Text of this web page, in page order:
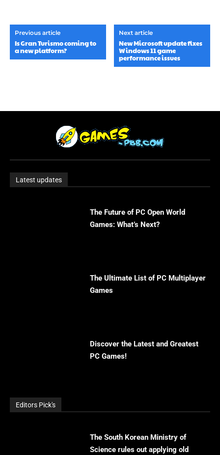
Previous article
Is Gran Turismo coming to
a new platform?
Next article
New Microsoft update fixes
Windows 11 game
performance issues
Latest updates
The Future of PC Open World
Games: What’s Next?
The Ultimate List of PC Multiplayer
Games
Discover the Latest and Greatest
PC Games!
Editors Pick's
The South Korean Ministry of
Science rules out applying old